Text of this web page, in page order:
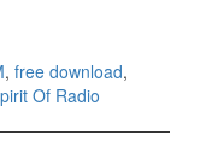
Yours –
, free download,
Of Radio